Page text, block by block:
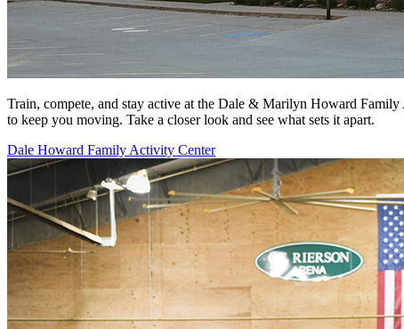
Train, compete, and stay active at the Dale & Marilyn Howard Family
to keep you moving. Take a closer look and see what sets it apart.
Dale Howard Family Activity Center